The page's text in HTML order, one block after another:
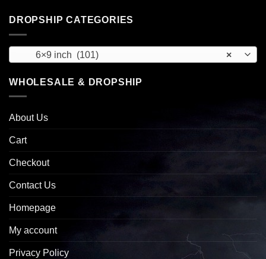
DROPSHIP CATEGORIES
×
6×9 inch (101)
WHOLESALE & DROPSHIP
About Us
Cart
Checkout
Contact Us
Homepage
My account
Privacy Policy